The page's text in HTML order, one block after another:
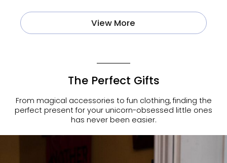
View More
The Perfect Gifts
From magical accessories to fun clothing, finding the
perfect present for your unicorn-obsessed little ones
has never been easier.